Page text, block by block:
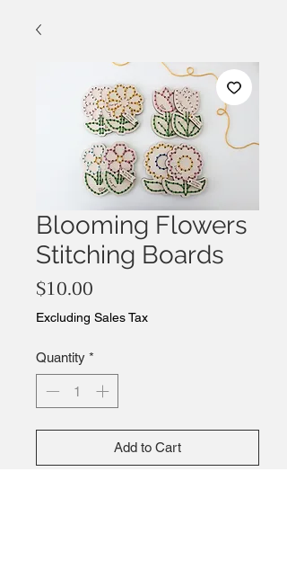
Blooming Flowers
Stitching Boards
$10.00
Excluding Sales Tax
Quantity *
Add to Cart